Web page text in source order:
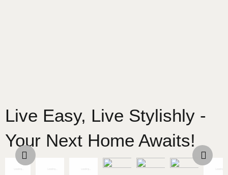
Live Easy, Live Stylishly -
Your Next Home Awaits!